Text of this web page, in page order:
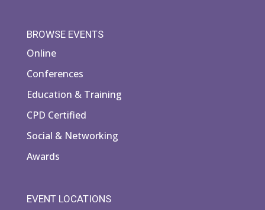
BROWSE EVENTS
Online
Conferences
Education & Training
CPD Certified
Social & Networking
Awards
EVENT LOCATIONS